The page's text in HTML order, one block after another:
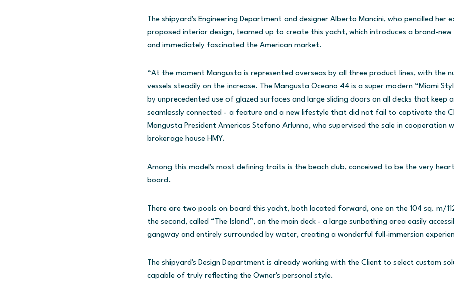
The shipyard's Engineering Department and designer Alberto Mancini, who pencilled her
proposed interior design, teamed up to create this yacht, which introduces a brand-
and immediately fascinated the American market.
“At the moment Mangusta is represented overseas by all three product lines, with the
vessels steadily on the increase. The Mangusta Oceano 44 is a super modern “Miami
by unprecedented use of glazed surfaces and large sliding doors on all decks that keep
seamlessly connected - a feature and a new lifestyle that did not fail to captivate the
Mangusta President Americas Stefano Arlunno, who supervised the sale in cooperation
brokerage house HMY.
Among this model's most defining traits is the beach club, conceived to be the very
board.
There are two pools on board this yacht, both located forward, one on the 104 sq. m/
the second, called “The Island”, on the main deck - a large sunbathing area easily
gangway and entirely surrounded by water, creating a wonderful full-immersion
The shipyard's Design Department is already working with the Client to select custom
capable of truly reflecting the Owner's personal style.